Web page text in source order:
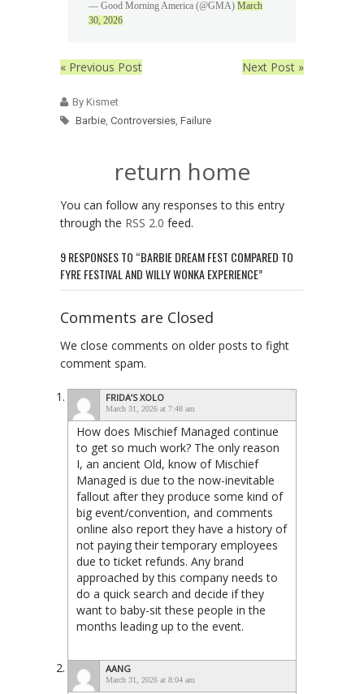
— Good Morning America (@GMA) March
30, 2026
« Previous Post Next Post »
By Kismet
Barbie, Controversies, Failure
return home
You can follow any responses to this entry
through the RSS 2.0 feed.
9 RESPONSES TO “BARBIE DREAM FEST COMPARED TO
FYRE FESTIVAL AND WILLY WONKA EXPERIENCE”
Comments are Closed
We close comments on older posts to fight
comment spam.
FRIDA’S XOLO
March 31, 2026 at 7:48 am
How does Mischief Managed continue
to get so much work? The only reason
I, an ancient Old, know of Mischief
Managed is due to the now-inevitable
fallout after they produce some kind of
big event/convention, and comments
online also report they have a history of
not paying their temporary employees
due to ticket refunds. Any brand
approached by this company needs to
do a quick search and decide if they
want to baby-sit these people in the
months leading up to the event.
AANG
March 31, 2026 at 8:04 am